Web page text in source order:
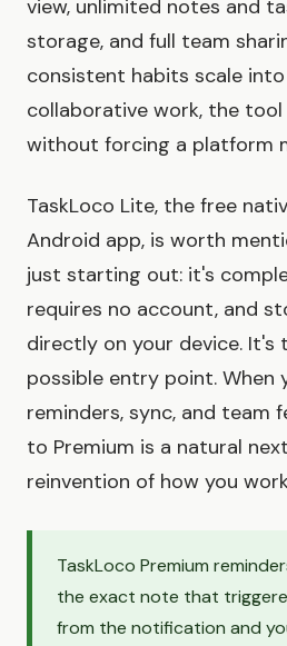
view, unlimited notes and
storage, and full team
consistent habits scale
collaborative work, the
without forcing a platform
TaskLoco Lite, the free
Android app, is worth
just starting out: it's
requires no account, and
directly on your device.
possible entry point. When
reminders, sync, and team
to Premium is a natural
reinvention of how you
TaskLoco Premium
the exact note that
from the notification and